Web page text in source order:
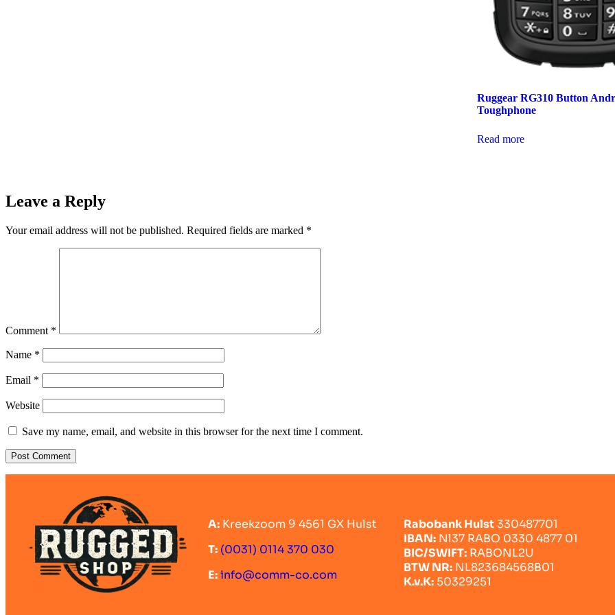
Ruggear RG310 Button
Toughphone
Read more
Leave a Reply
Your email address will not be published. Required fields are marked *
Comment *
Name *
Email *
Website
Save my name, email, and website in this browser for the next time I comment.
A: Kreekzoom 9 4561 GX Hulst
T: (0031) 0114 370 030
E:info@comm-co.com
Rabobank Hulst330487701
IBAN: Nl37 RABO 0330 4877 01
BIC/SWIFT: RABONL2U
BTW NR: NL823684568B01
K.v.K: 50329251